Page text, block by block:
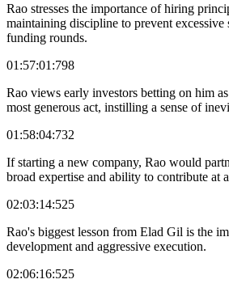
Rao stresses the importance of hiring
maintaining discipline to prevent
funding rounds.
01:57:01:798
Rao views early investors betting on him
most generous act, instilling a sense of
01:58:04:732
If starting a new company, Rao would
broad expertise and ability to contribute at
02:03:14:525
Rao's biggest lesson from Elad Gil is the
development and aggressive execution.
02:06:16:525